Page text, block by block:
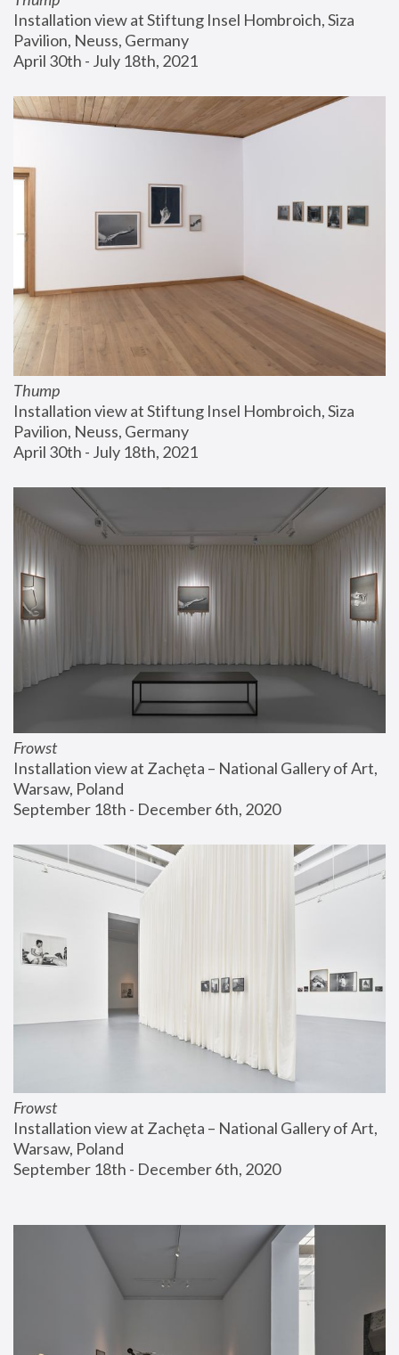
Installation view at Stiftung Insel Hombroich, Siza
Pavilion, Neuss, Germany
April 30th - July 18th, 2021
Thump
Installation view at Stiftung Insel Hombroich, Siza
Pavilion, Neuss, Germany
April 30th - July 18th, 2021
Frowst
Installation view at Zachęta – National Gallery of Art,
Warsaw, Poland
September 18th - December 6th, 2020
Frowst
Installation view at Zachęta – National Gallery of Art,
Warsaw, Poland
September 18th - December 6th, 2020